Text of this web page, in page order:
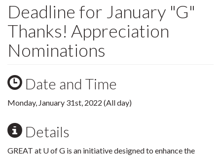
Deadline for January "G"
Thanks! Appreciation
Nominations
Date and Time
Monday, January 31st, 2022 (All day)
Details
GREAT at U of G is an initiative designed to enhance the